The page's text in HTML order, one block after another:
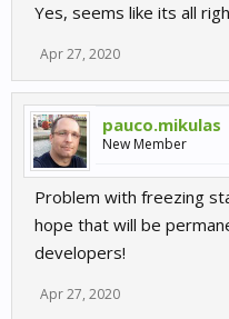
Yes, seems like its all
Apr 27, 2020
pauco.mikulas
New Member
Problem with freezing
hope that will be
developers!
Apr 27, 2020